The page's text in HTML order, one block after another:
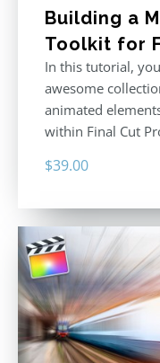
Building a
Toolkit for
In this tutorial,
awesome
animated
within Final Cut
$39.00